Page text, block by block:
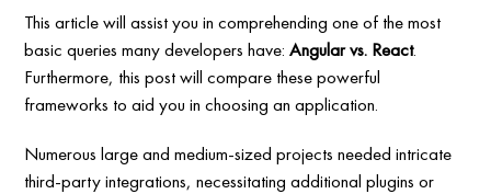
This article will assist you in comprehending one of the most
basic queries many developers have:Angular vs. React.
Furthermore, this post will compare these powerful
frameworks to aid you in choosing an application.
Numerous large and medium-sized projects needed intricate
third-party integrations, necessitating additional plugins or